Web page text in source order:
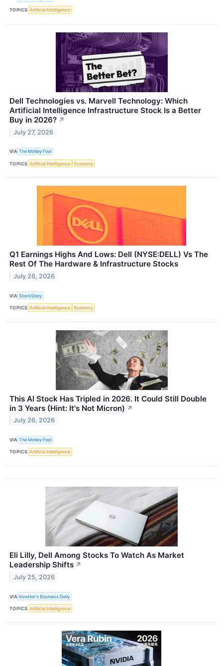
TOPICS Artificial Intelligence
Dell Technologies vs. Marvell Technology: Which
Artificial Intelligence Infrastructure Stock Is a Better
Buy in 2026? ↗
July 27, 2026
VIA The Motley Fool
TOPICS Artificial Intelligence Economy
Q1 Earnings Highs And Lows: Dell (NYSE:DELL) Vs The
Rest Of The Hardware & Infrastructure Stocks
July 26, 2026
VIA StockStory
TOPICS Artificial Intelligence Economy
This AI Stock Has Tripled in 2026. It Could Still Double
in 3 Years (Hint: It's Not Micron) ↗
July 26, 2026
VIA The Motley Fool
TOPICS Artificial Intelligence
Eli Lilly, Dell Among Stocks To Watch As Market
Leadership Shifts ↗
July 25, 2026
VIA Investor's Business Daily
TOPICS Artificial Intelligence